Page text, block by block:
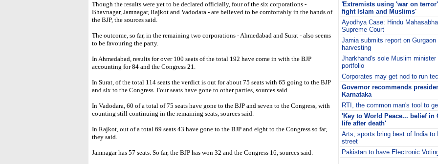
Though the results were yet to be declared officially, four of the six corporations -
Bhavnagar, Jamnagar, Rajkot and Vadodara - are believed to be comfortably in the hands of
the BJP, the sources said.
The outcome, so far, in the remaining two corporations - Ahmedabad and Surat - also seems
to be favouring the party.
In Ahmedabad, results for over 100 seats of the total 192 have come in with the BJP
accounting for 84 and the Congress 21.
In Surat, of the total 114 seats the verdict is out for about 75 seats with 65 going to the BJP
and six to the Congress. Four seats have gone to other parties, sources said.
In Vadodara, 60 of a total of 75 seats have gone to the BJP and seven to the Congress, with
counting still continuing in the remaining seats, sources said.
In Rajkot, out of a total 69 seats 43 have gone to the BJP and eight to the Congress so far,
they said.
Jamnagar has 57 seats. So far, the BJP has won 32 and the Congress 16, sources said.
'Extremists using 'war on
fight Islam and Muslims'
Ayodhya Case: Hindu
Supreme Court
Jamia submits report on Gurgaon
harvesting
Jharkhand's sole Muslim minister
portfolio
Corporates may get nod to run
Governor recommends
Karnataka
RTI, the common man's tool to
'Key to World Peace... belief in
life after death'
Arts, sports bring best of India to
street
Pakistan to have Electronic